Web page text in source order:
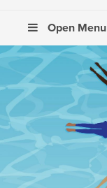
Open Menu